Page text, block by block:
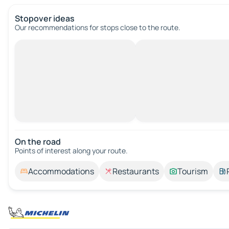
Stopover ideas
Our recommendations for stops close to the route.
On the road
Points of interest along your route.
Accommodations Restaurants Tourism